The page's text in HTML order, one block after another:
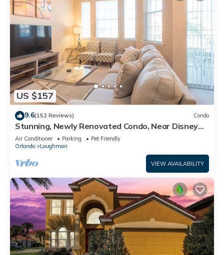
US $157
9.6(152 Reviews) Condo
Stunning, Newly Renovated Condo, Near Disney
and Universal
Air Conditioner Parking
Pet Friendly
Orlando
Loughman
VIEW AVAILABILITY